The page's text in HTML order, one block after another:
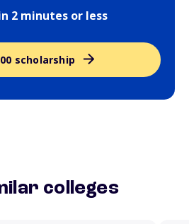
2 minutes or less
scholarship
colleges